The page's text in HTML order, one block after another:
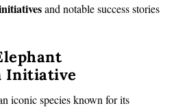
and notable success stories
Initiative
iconic species known for its